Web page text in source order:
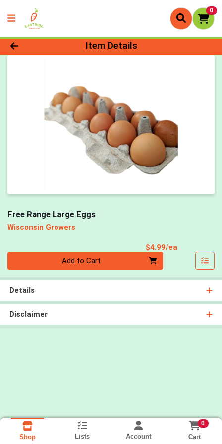
0
Product Details Page
Item Details
Free Range Large Eggs
Wisconsin Growers
$4.99/ea
Add to Cart
Details
Disclaimer
Shop Lists Account
0
Cart